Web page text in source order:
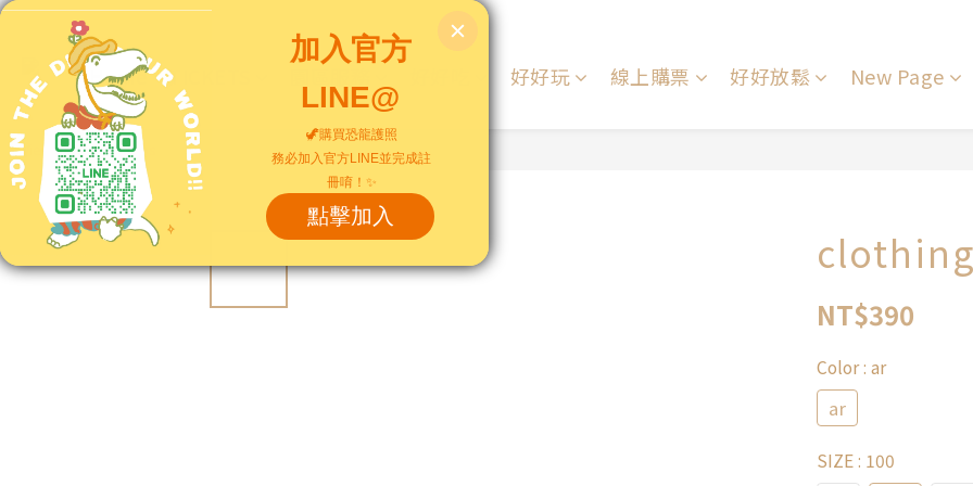
Home TICKETS 好好玩 線上購票 好好放鬆 New Page
View All/上衣｜Tops
clothing
NT$390
Color: ar
ar
SIZE: 100